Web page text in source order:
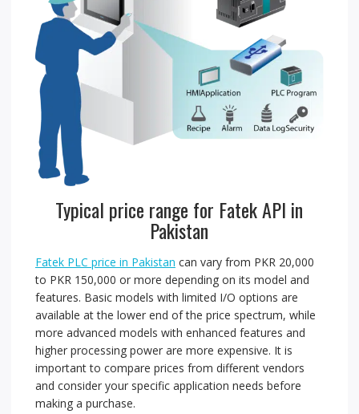
Typical price range for Fatek API in
Pakistan
Fatek PLC price in Pakistan can vary from PKR 20,000
to PKR 150,000 or more depending on its model and
features. Basic models with limited I/O options are
available at the lower end of the price spectrum, while
more advanced models with enhanced features and
higher processing power are more expensive. It is
important to compare prices from different vendors
and consider your specific application needs before
making a purchase.